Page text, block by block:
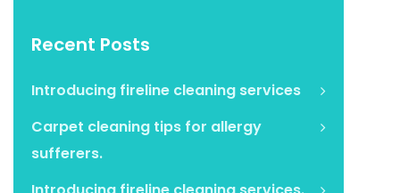
Recent Posts
Introducing fireline cleaning services
Carpet cleaning tips for allergy
sufferers.